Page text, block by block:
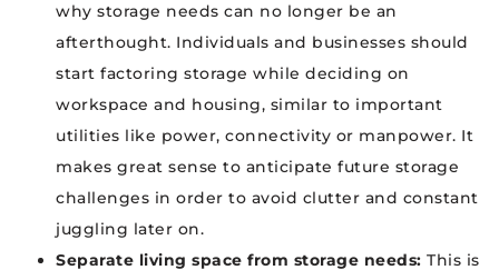
why storage needs can no longer be an
afterthought. Individuals and businesses should
start factoring storage while deciding on
workspace and housing, similar to important
utilities like power, connectivity or manpower. It
makes great sense to anticipate future storage
challenges in order to avoid clutter and constant
juggling later on.
Separate living space from storage needs: This is